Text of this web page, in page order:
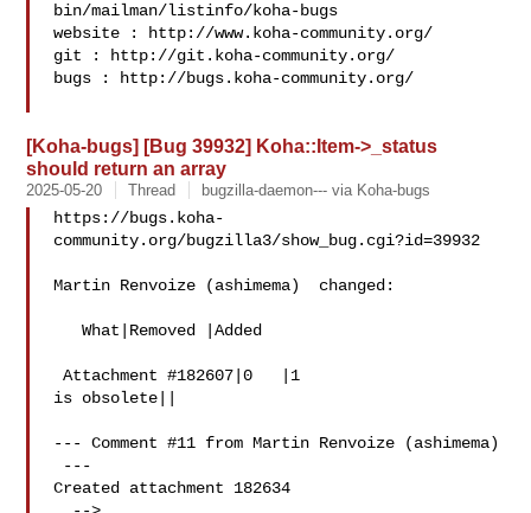
bin/mailman/listinfo/koha-bugs
website : http://www.koha-community.org/
git : http://git.koha-community.org/
bugs : http://bugs.koha-community.org/
[Koha-bugs] [Bug 39932] Koha::Item->_status
should return an array
2025-05-20 Thread bugzilla-daemon--- via Koha-bugs
https://bugs.koha-
community.org/bugzilla3/show_bug.cgi?id=39932
Martin Renvoize (ashimema)  changed:
   What|Removed |Added
Attachment #182607|0   |1
is obsolete||
--- Comment #11 from Martin Renvoize (ashimema)
Created attachment 182634